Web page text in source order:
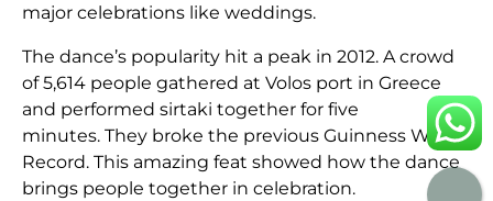
major celebrations like weddings.
The dance’s popularity hit a peak in 2012. A crowd
of 5,614 people gathered at Volos port in Greece
and performed sirtaki together for five
minutes. They broke the previous Guinness World
Record. This amazing feat showed how the dance
brings people together in celebration.